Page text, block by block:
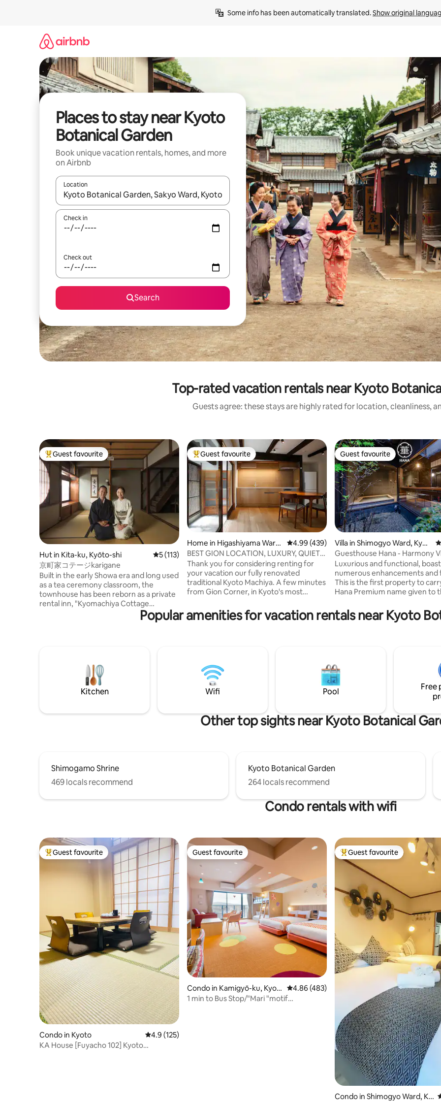
Some info has been automatically translated. Show original
Places to stay near Kyoto
Botanical Garden
Book unique vacation rentals, homes, and more
on Airbnb
Location
When results are available, navigate with up and down arrow keys or explore by touch or swipe gestures.
Check in
Check out
Search
Top-rated vacation rentals near Kyoto
Guests agree: these stays are highly rated for location, cleanliness,
Top guest favourite
Guest favourite
Hut in Kita-ku, Kyōto-shi 5 out of 5 average rating, 113 reviews
5 (113)
京町家コテージkarigane
Built in the early Showa era and long used
as a tea ceremony classroom, the
townhouse has been reborn as a private
rental inn, "Kyomachiya Cottage
karigane". It is a 1-minute walk to the hot
springs and Daikokuji Temple, which has
carefully restored Kyomachiya as your
base for sightseeing in northern Kyoto,
where time flows slowly, with a focus on
natural materials and traditional
craftsmen.
Top guest favourite
Guest favourite
Home in Higashiyama Ward,
Kyoto
4.99 out of 5 average rating, 439 reviews
4.99 (439)
BEST GION LOCATION, LUXURY, QUIET
VACATION RENTAL
Thank you for considering renting for
your vacation our fully renovated
traditional Kyoto Machiya. A few minutes
from Gion Corner, in Kyoto's most
townhouse has undergone extensive
refurbishment by award-winning
confidence knowing that our house has
passed the rigorous safety and comfort
tests of the city of Kyoto.
Guest favourite
Guest favourite
Villa in Shimogyo Ward, Kyot
o
Guesthouse Hana - Harmony
Luxurious and functional,
numerous enhancements and
This is the first property to
Hana Premium name given to
conveniently located roughly
by taxi from Kyoto Station and
history. Guests are welcomed
tasteful exterior unique to
refined interior featuring a
Japanese design.
Popular amenities for vacation rentals near Kyoto
Kitchen Wifi Pool
Free
Other top sights near Kyoto Botanical
Shimogamo Shrine
469 locals recommend
Kyoto Botanical Garden
264 locals recommend
Condo rentals with wifi
Top guest favourite
Guest favourite
Condo in Kyoto 4.9 out of 5 average rating, 125 reviews
4.9 (125)
KA House [Fuyacho 102] Kyoto
Guest favourite
Guest favourite
Condo in Kamigyō-ku, Kyot
o
4.86 out of 5 average rating, 483 reviews
4.86 (483)
1 min to Bus Stop/"Mari "motif
Top guest favourite
Guest favourite
Condo in Shimogyo Ward, Ky